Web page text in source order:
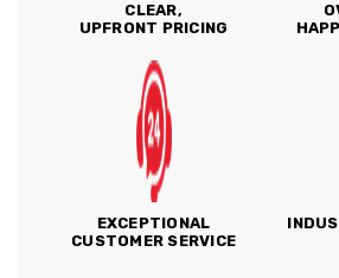
CLEAR,
UPFRONT PRICING
EXCEPTIONAL
CUSTOMER SERVICE